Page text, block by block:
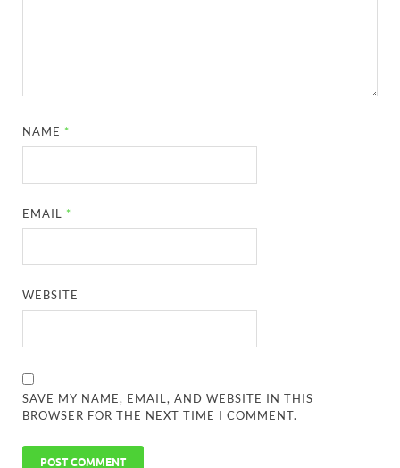
NAME *
EMAIL *
WEBSITE
SAVE MY NAME, EMAIL, AND WEBSITE IN THIS
BROWSER FOR THE NEXT TIME I COMMENT.